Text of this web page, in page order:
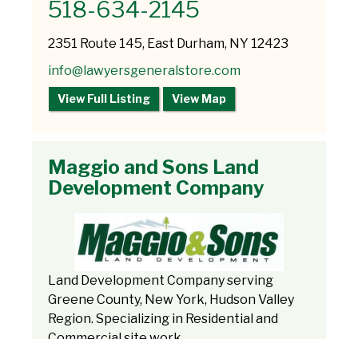
518-634-2145
2351 Route 145, East Durham, NY 12423
info@lawyersgeneralstore.com
View Full Listing View Map
Maggio and Sons Land
Development Company
Land Development Company serving
Greene County, New York, Hudson Valley
Region. Specializing in Residential and